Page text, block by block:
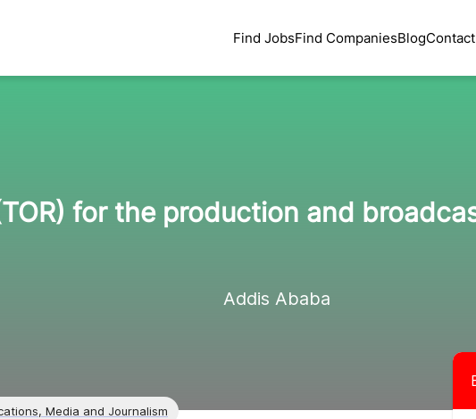
Find JobsFind CompaniesBlog
for the production and
Addis Ababa
Media and Journalism